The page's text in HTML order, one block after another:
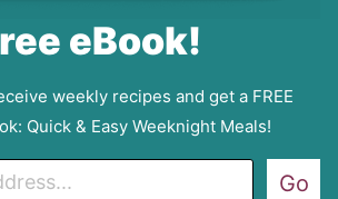
eBook!
weekly recipes and get a FREE
Quick & Easy Weeknight Meals!
Go